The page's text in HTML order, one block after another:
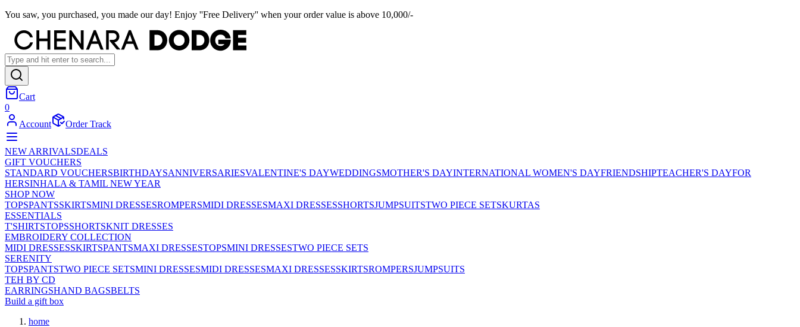
You saw, you purchased, you made our day! Enjoy ''Free Delivery'' when your order value is above 10,000/-
Cart
0
Account
Order Track
NEW ARRIVALSDEALS
GIFT VOUCHERS
STANDARD VOUCHERSBIRTHDAYSANNIVERSARIESVALENTINE'S DAYWEDDINGSMOTHER'S DAYINTERNATIONAL WOMEN'S DAYFRIENDSHIPTEACHER'S DAYFOR
HERSINHALA & TAMIL NEW YEAR
SHOP NOW
TOPSPANTSSKIRTSMINI DRESSESROMPERSMIDI DRESSESMAXI DRESSESSHORTSJUMPSUITSTWO PIECE SETSKURTAS
ESSENTIALS
T'SHIRTSTOPSSHORTSKNIT DRESSES
EMBROIDERY COLLECTION
MIDI DRESSESSKIRTSPANTSMAXI DRESSESTOPSMINI DRESSESTWO PIECE SETS
SERENITY
TOPSPANTSTWO PIECE SETSMINI DRESSESMIDI DRESSESMAXI DRESSESSKIRTSROMPERSJUMPSUITS
TEH BY CD
EARRINGSHAND BAGSBELTS
Build a gift box
home